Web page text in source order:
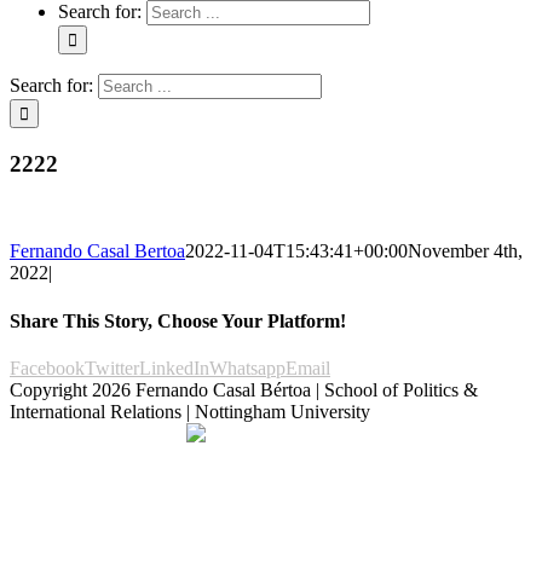
Search for:
Search for:
2222
Fernando Casal Bertoa2022-11-04T15:43:41+00:00November 4th,
2022|
Share This Story, Choose Your Platform!
FacebookTwitterLinkedInWhatsappEmail
Copyright 2026 Fernando Casal Bértoa | School of Politics &
International Relations | Nottingham University